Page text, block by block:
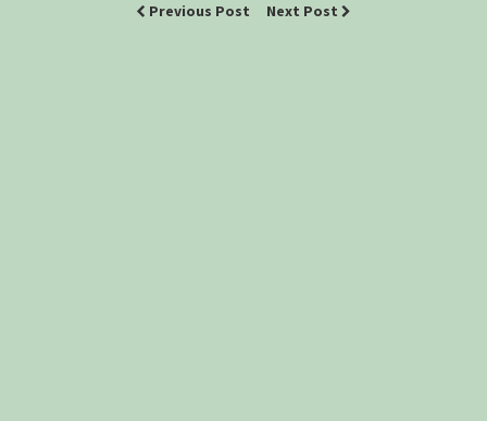
Previous Post Next Post